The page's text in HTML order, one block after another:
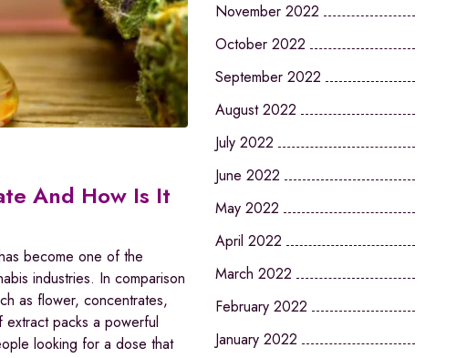
And How Is It
become one of the
industries. In comparison
as flower, concentrates,
packs a powerful
looking for a dose that
November 2022
October 2022
September 2022
August 2022
July 2022
June 2022
May 2022
April 2022
March 2022
February 2022
January 2022